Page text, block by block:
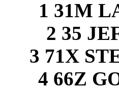
1 31M
2 35
3 71X
4 66Z